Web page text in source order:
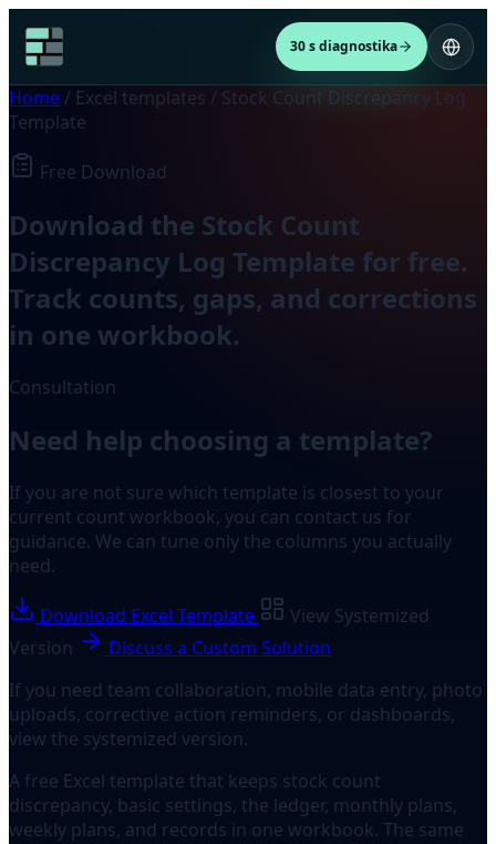
30 s diagnostika
Home / Excel templates / Stock Count Discrepancy Log
Template
Free Download
Download the Stock Count
Discrepancy Log Template for free.
Track counts, gaps, and corrections
in one workbook.
Consultation
Need help choosing a template?
If you are not sure which template is closest to your
current count workbook, you can contact us for
guidance. We can tune only the columns you actually
need.
Download Excel Template
View Systemized
Version
Discuss a Custom Solution
If you need team collaboration, mobile data entry, photo
uploads, corrective action reminders, or dashboards,
view the systemized version.
A free Excel template that keeps stock count
discrepancy, basic settings, the ledger, monthly plans,
weekly plans, and records in one workbook. The same